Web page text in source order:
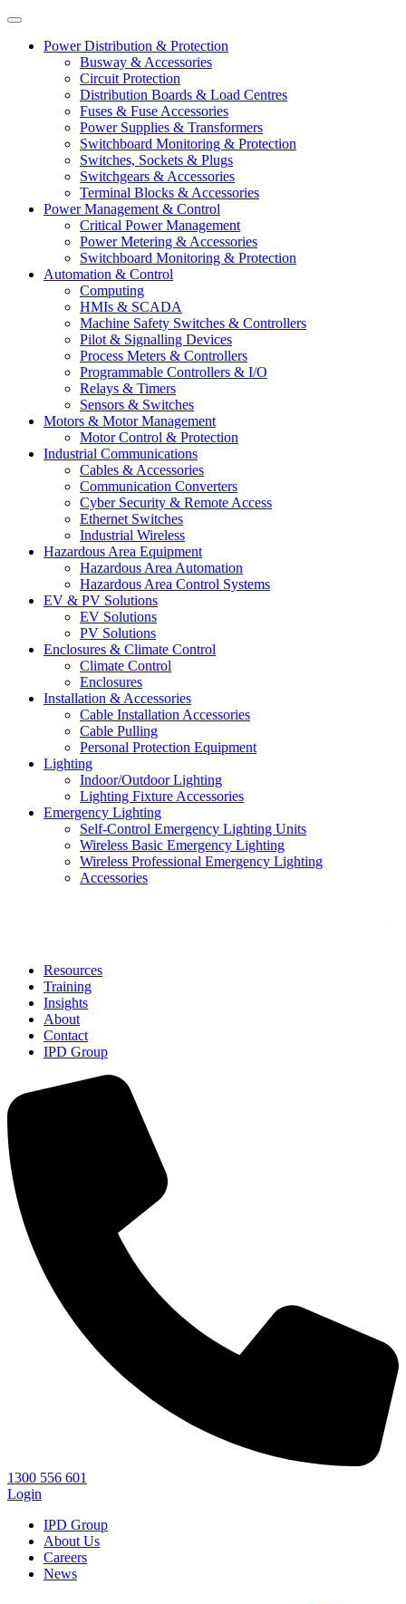
Power Distribution & Protection
Busway & Accessories
Circuit Protection
Distribution Boards & Load Centres
Fuses & Fuse Accessories
Power Supplies & Transformers
Switchboard Monitoring & Protection
Switches, Sockets & Plugs
Switchgears & Accessories
Terminal Blocks & Accessories
Power Management & Control
Critical Power Management
Power Metering & Accessories
Switchboard Monitoring & Protection
Automation & Control
Computing
HMIs & SCADA
Machine Safety Switches & Controllers
Pilot & Signalling Devices
Process Meters & Controllers
Programmable Controllers & I/O
Relays & Timers
Sensors & Switches
Motors & Motor Management
Motor Control & Protection
Industrial Communications
Cables & Accessories
Communication Converters
Cyber Security & Remote Access
Ethernet Switches
Industrial Wireless
Hazardous Area Equipment
Hazardous Area Automation
Hazardous Area Control Systems
EV & PV Solutions
EV Solutions
PV Solutions
Enclosures & Climate Control
Climate Control
Enclosures
Installation & Accessories
Cable Installation Accessories
Cable Pulling
Personal Protection Equipment
Lighting
Indoor/Outdoor Lighting
Lighting Fixture Accessories
Emergency Lighting
Self-Control Emergency Lighting Units
Wireless Basic Emergency Lighting
Wireless Professional Emergency Lighting
Accessories
Resources
Training
Insights
About
Contact
IPD Group
1300 556 601
Login
IPD Group
About Us
Careers
News